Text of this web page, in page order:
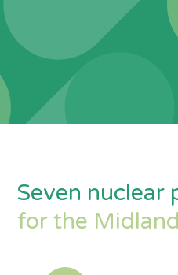
Seven nuclear
for the